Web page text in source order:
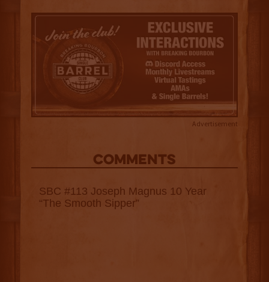
Advertisement
COMMENTS
SBC #113 Joseph Magnus 10 Year
“The Smooth Sipper”